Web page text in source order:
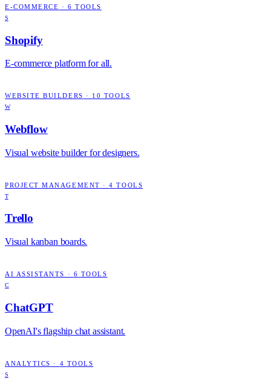
E-COMMERCE ·6 TOOLS
S
Shopify
E-commerce platform for all.
WEBSITE BUILDERS · 10 TOOLS
W
Webflow
Visual website builder for designers.
PROJECT MANAGEMENT ·4 TOOLS
T
Trello
Visual kanban boards.
AI ASSISTANTS · 6 TOOLS
C
ChatGPT
OpenAI's flagship chat assistant.
ANALYTICS · 4 TOOLS
S